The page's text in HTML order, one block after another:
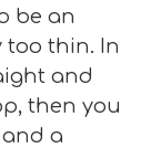
be an
too thin. In
and
then you
a